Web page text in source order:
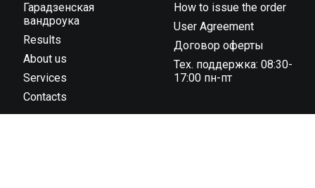
Гарадзенская
вандроука
Results
About us
Services
Contacts
How to issue the order
User Agreement
Договор оферты
Тех. поддержка: 08:30-
17:00 пн-пт